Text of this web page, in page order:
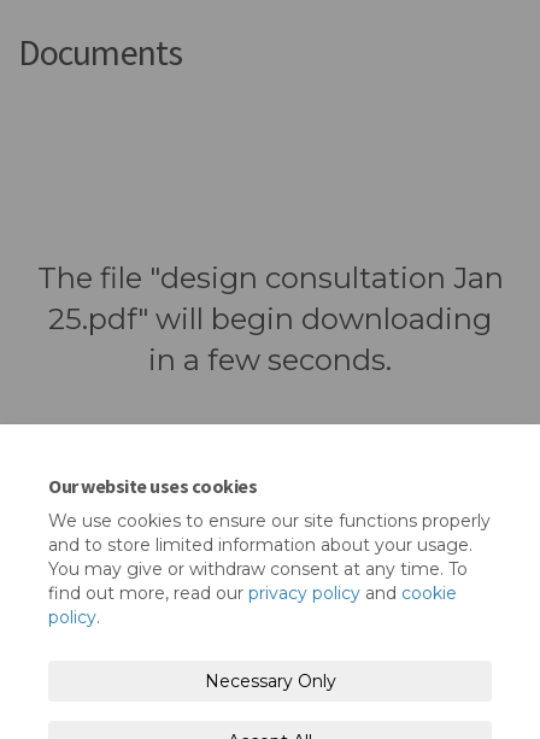
Our website uses cookies
We use cookies to ensure our site functions properly
and to store limited information about your usage.
You may give or withdraw consent at any time. To
find out more, read our privacy policy and cookie
policy.
Necessary Only
Documents
The file "design consultation Jan
25.pdf" will begin downloading
in a few seconds.